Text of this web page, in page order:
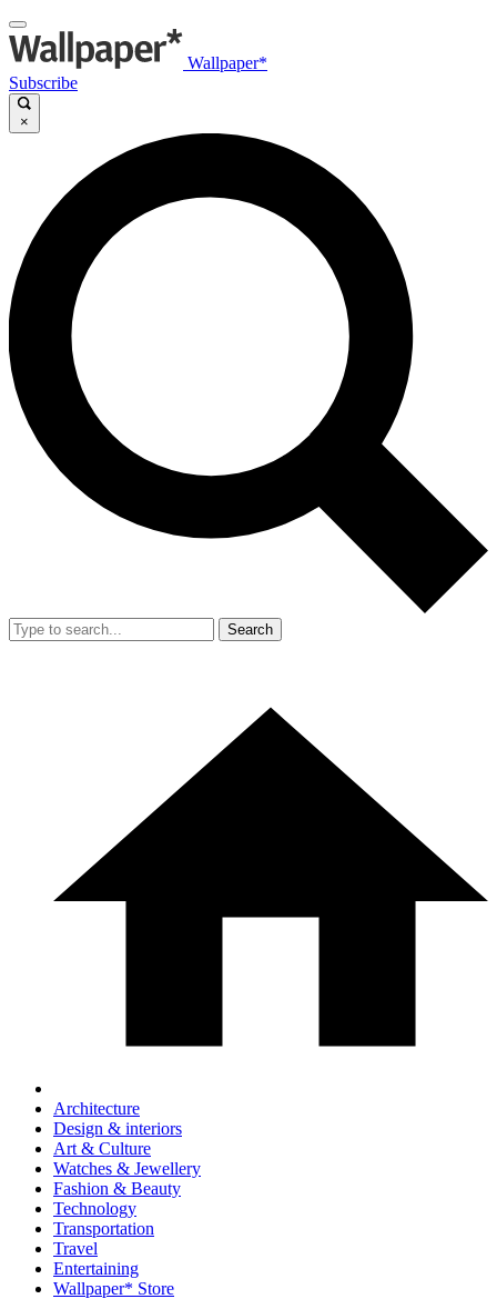
Wallpaper*
Subscribe
×
Search
Architecture
Design & interiors
Art & Culture
Watches & Jewellery
Fashion & Beauty
Technology
Transportation
Travel
Entertaining
Wallpaper* Store